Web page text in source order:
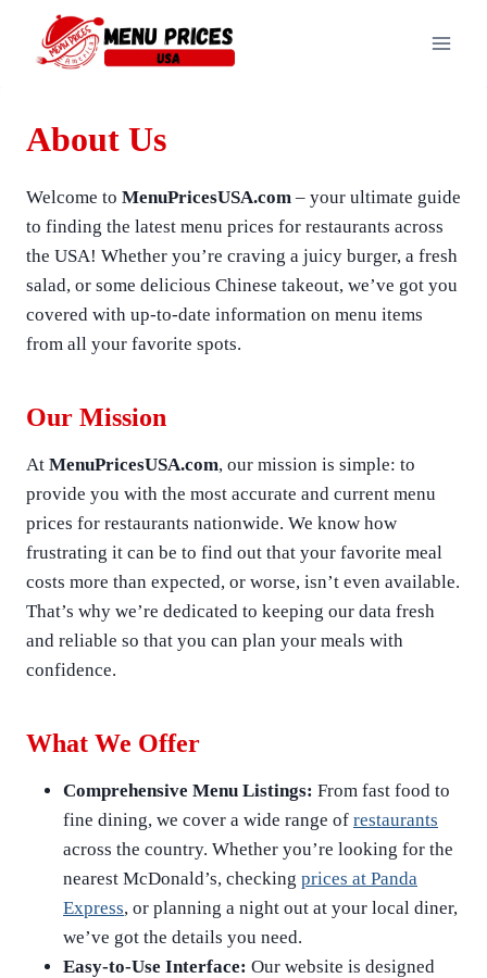
content
About Us
Welcome to MenuPricesUSA.com – your ultimate guide
to finding the latest menu prices for restaurants across
the USA! Whether you’re craving a juicy burger, a fresh
salad, or some delicious Chinese takeout, we’ve got you
covered with up-to-date information on menu items
from all your favorite spots.
Our Mission
At MenuPricesUSA.com, our mission is simple: to
provide you with the most accurate and current menu
prices for restaurants nationwide. We know how
frustrating it can be to find out that your favorite meal
costs more than expected, or worse, isn’t even available.
That’s why we’re dedicated to keeping our data fresh
and reliable so that you can plan your meals with
confidence.
What We Offer
Comprehensive Menu Listings: From fast food to
fine dining, we cover a wide range of restaurants
across the country. Whether you’re looking for the
nearest McDonald’s, checking prices at Panda
Express, or planning a night out at your local diner,
we’ve got the details you need.
Easy-to-Use Interface: Our website is designed